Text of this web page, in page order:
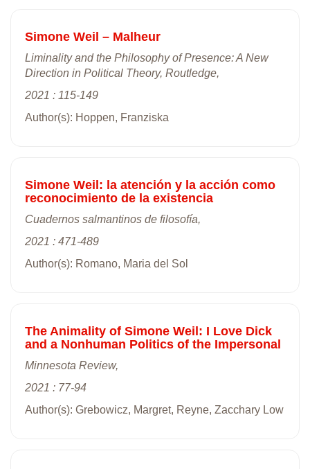
Simone Weil – Malheur
Liminality and the Philosophy of Presence: A New
Direction in Political Theory, Routledge,
2021 : 115-149
Author(s): Hoppen, Franziska
Simone Weil: la atención y la acción como
reconocimiento de la existencia
Cuadernos salmantinos de filosofía,
2021 : 471-489
Author(s): Romano, Maria del Sol
The Animality of Simone Weil: I Love Dick
and a Nonhuman Politics of the Impersonal
Minnesota Review,
2021 : 77-94
Author(s): Grebowicz, Margret, Reyne, Zacchary Low